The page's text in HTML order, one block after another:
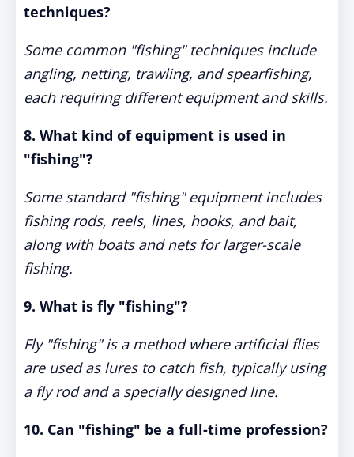
techniques?
Some common "fishing" techniques include
angling, netting, trawling, and spearfishing,
each requiring different equipment and skills.
8. What kind of equipment is used in
"fishing"?
Some standard "fishing" equipment includes
fishing rods, reels, lines, hooks, and bait,
along with boats and nets for larger-scale
fishing.
9. What is fly "fishing"?
Fly "fishing" is a method where artificial flies
are used as lures to catch fish, typically using
a fly rod and a specially designed line.
10. Can "fishing" be a full-time profession?